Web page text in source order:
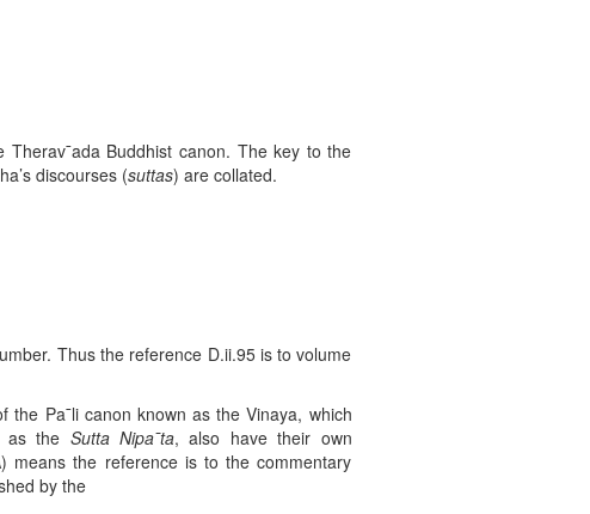
Buddhist canon. The key to the
discourses (suttas) are collated.
Thus the reference D.ii.95 is to volume
Pa¯li canon known as the Vinaya, which
as the Sutta Nipa¯ta, also have their own
means the reference is to the commentary
by the